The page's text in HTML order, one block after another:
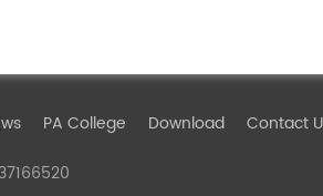
PA College Download Contact